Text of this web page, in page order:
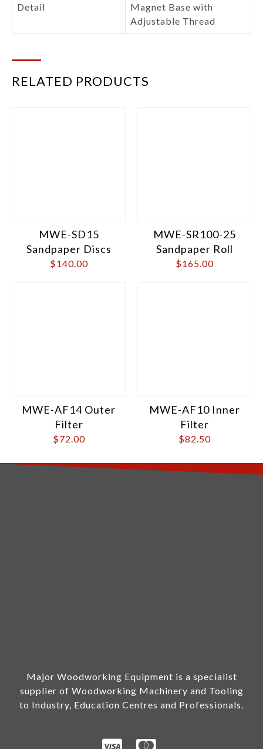
Detail
Magnet Base with
Adjustable Thread
RELATED PRODUCTS
MWE-SD15
Sandpaper Discs
$140.00
MWE-SR100-25
Sandpaper Roll
$165.00
MWE-AF14 Outer
Filter
$72.00
MWE-AF10 Inner
Filter
$82.50
Major Woodworking Equipment is a specialist
supplier of Woodworking Machinery and Tooling
to Industry, Education Centres and Professionals.